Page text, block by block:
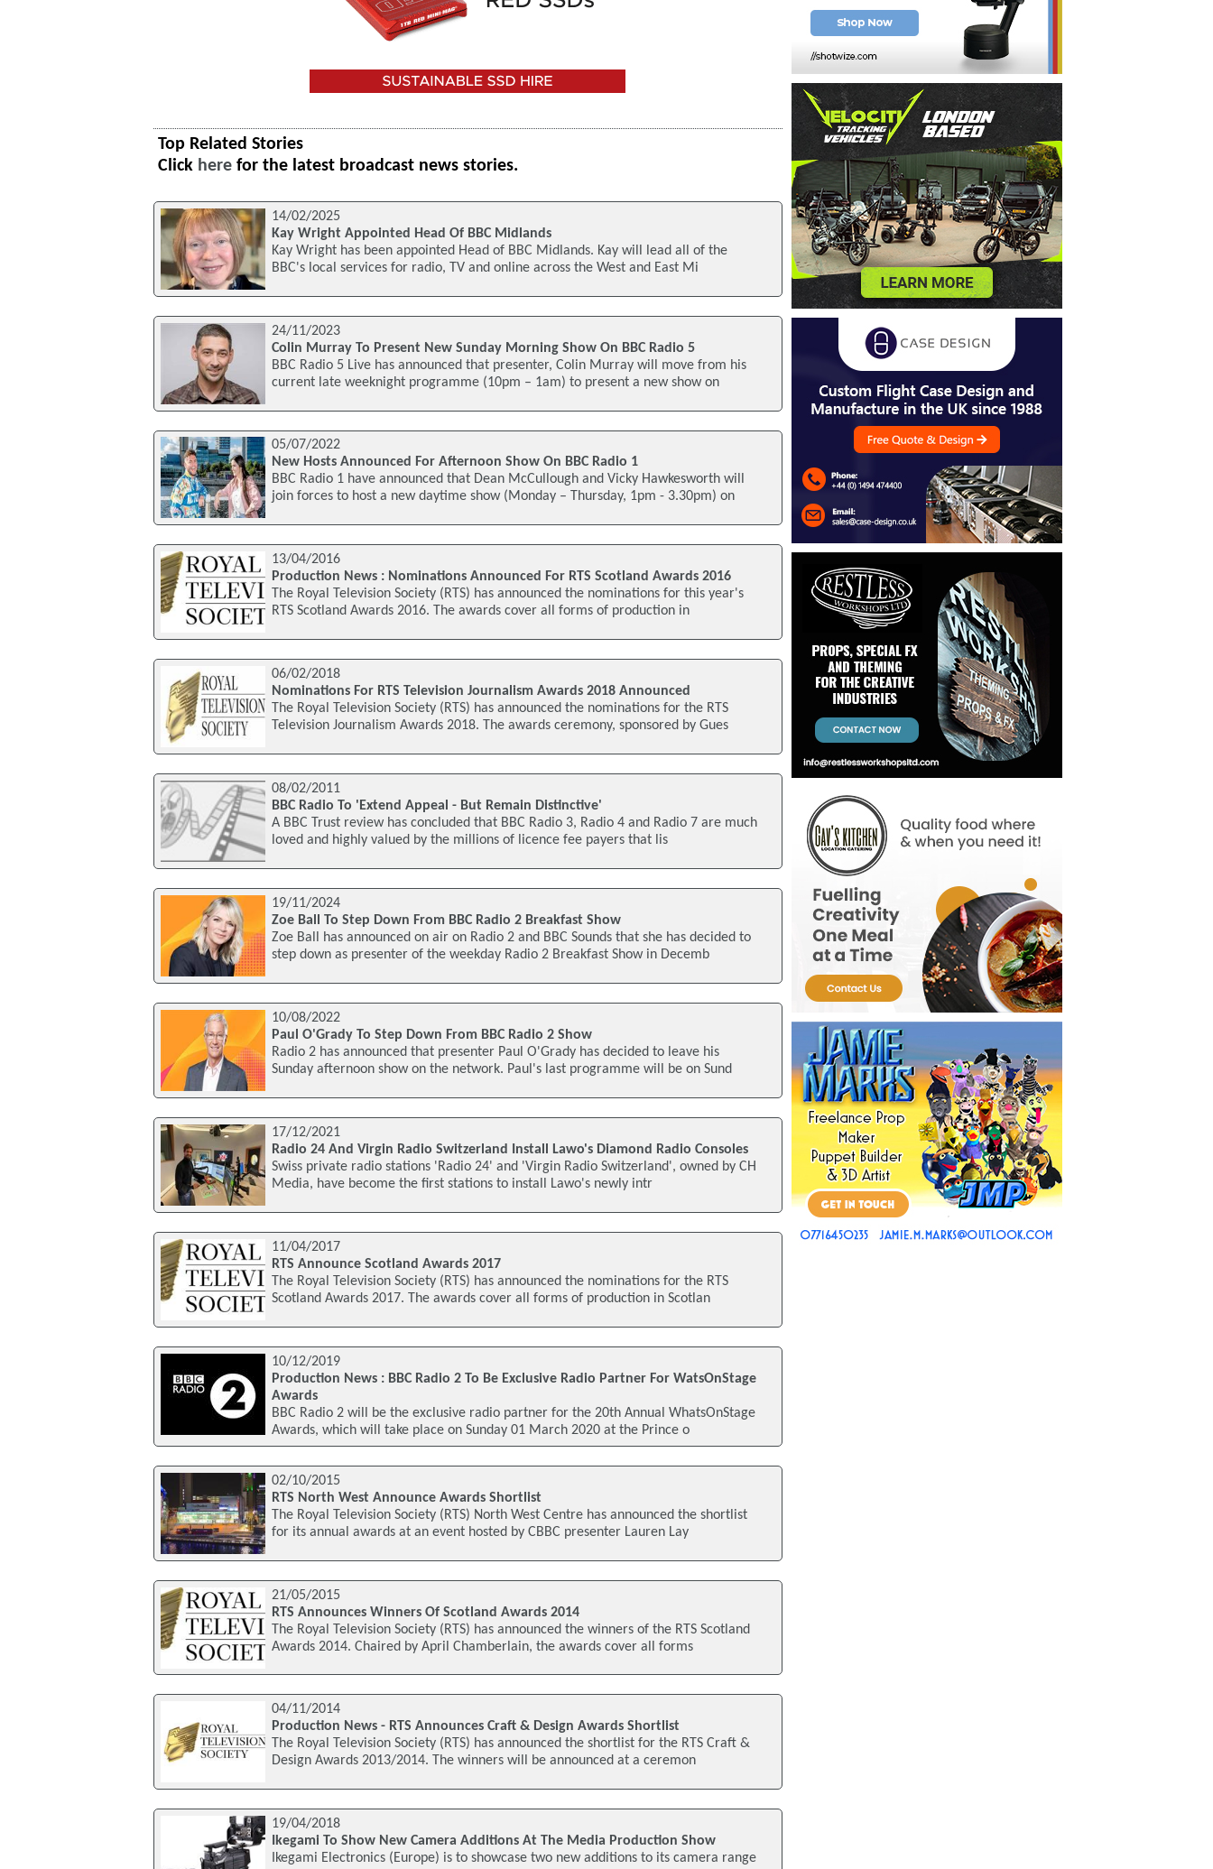
Top Related Stories
Click here for the latest broadcast news stories.
14/02/2025
Kay Wright Appointed Head Of BBC Midlands
Kay Wright has been appointed Head of BBC Midlands. Kay will lead all of the
BBC's local services for radio, TV and online across the West and East Mi
24/11/2023
Colin Murray To Present New Sunday Morning Show On BBC Radio 5
BBC Radio 5 Live has announced that presenter, Colin Murray will move from his
current late weeknight programme (10pm – 1am) to present a new show on
05/07/2022
New Hosts Announced For Afternoon Show On BBC Radio 1
BBC Radio 1 have announced that Dean McCullough and Vicky Hawkesworth will
join forces to host a new daytime show (Monday – Thursday, 1pm - 3.30pm) on
13/04/2016
Production News : Nominations Announced For RTS Scotland Awards 2016
The Royal Television Society (RTS) has announced the nominations for this year's
RTS Scotland Awards 2016. The awards cover all forms of production in
06/02/2018
Nominations For RTS Television Journalism Awards 2018 Announced
The Royal Television Society (RTS) has announced the nominations for the RTS
Television Journalism Awards 2018. The awards ceremony, sponsored by Gues
08/02/2011
BBC Radio To 'Extend Appeal - But Remain Distinctive'
A BBC Trust review has concluded that BBC Radio 3, Radio 4 and Radio 7 are much
loved and highly valued by the millions of licence fee payers that lis
19/11/2024
Zoe Ball To Step Down From BBC Radio 2 Breakfast Show
Zoe Ball has announced on air on Radio 2 and BBC Sounds that she has decided to
step down as presenter of the weekday Radio 2 Breakfast Show in Decemb
10/08/2022
Paul O'Grady To Step Down From BBC Radio 2 Show
Radio 2 has announced that presenter Paul O'Grady has decided to leave his
Sunday afternoon show on the network. Paul's last programme will be on Sund
17/12/2021
Radio 24 And Virgin Radio Switzerland Install Lawo's Diamond Radio Consoles
Swiss private radio stations 'Radio 24' and 'Virgin Radio Switzerland', owned by CH
Media, have become the first stations to install Lawo's newly intr
11/04/2017
RTS Announce Scotland Awards 2017
The Royal Television Society (RTS) has announced the nominations for the RTS
Scotland Awards 2017. The awards cover all forms of production in Scotlan
10/12/2019
Production News : BBC Radio 2 To Be Exclusive Radio Partner For WatsOnStage
Awards
BBC Radio 2 will be the exclusive radio partner for the 20th Annual WhatsOnStage
Awards, which will take place on Sunday 01 March 2020 at the Prince o
02/10/2015
RTS North West Announce Awards Shortlist
The Royal Television Society (RTS) North West Centre has announced the shortlist
for its annual awards at an event hosted by CBBC presenter Lauren Lay
21/05/2015
RTS Announces Winners Of Scotland Awards 2014
The Royal Television Society (RTS) has announced the winners of the RTS Scotland
Awards 2014. Chaired by April Chamberlain, the awards cover all forms
04/11/2014
Production News - RTS Announces Craft & Design Awards Shortlist
The Royal Television Society (RTS) has announced the shortlist for the RTS Craft &
Design Awards 2013/2014. The winners will be announced at a ceremon
19/04/2018
Ikegami To Show New Camera Additions At The Media Production Show
Ikegami Electronics (Europe) is to showcase two new additions to its camera range